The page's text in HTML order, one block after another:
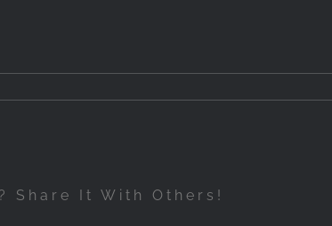
Share It With Others!